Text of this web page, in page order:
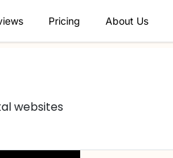
Pricing About Us
websites